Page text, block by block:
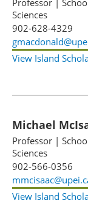
Professor |
Sciences
902-628-4329
View Island
Michael
Professor |
Sciences
902-566-0356
View Island